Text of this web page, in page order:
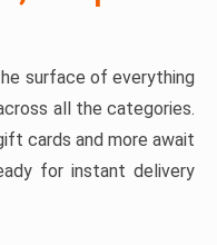
surface of everything
all the categories.
cards and more await
for instant delivery